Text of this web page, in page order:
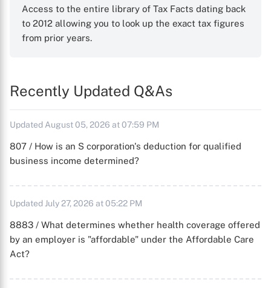
Access to the entire library of Tax Facts dating back
to 2012 allowing you to look up the exact tax figures
from prior years.
Recently Updated Q&As
Updated August 05, 2026 at 07:59 PM
807 / How is an S corporation's deduction for qualified
business income determined?
Updated July 27, 2026 at 05:22 PM
8883 / What determines whether health coverage offered
by an employer is "affordable" under the Affordable Care
Act?